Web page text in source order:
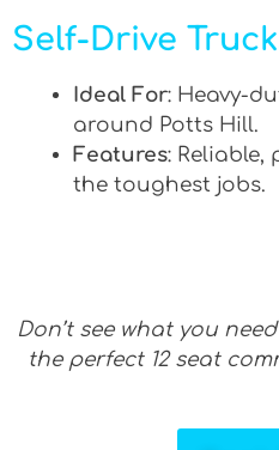
Self-Drive
Ideal For: Heavy-
around Potts Hill.
Features: Reliable,
the toughest jobs.
Don’t see what you
the perfect 12 seat